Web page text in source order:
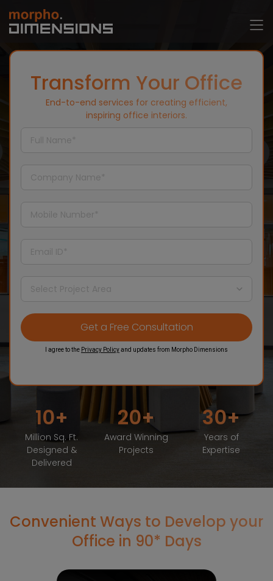
10
Million Sq. Ft.
Designed &
Delivered
20
Award Winning
Projects
30
Years of
Expertise
Transform Your Office
End-to-end services for creating efficient,
inspiring office interiors.
I agree to the Privacy Policyand updates from Morpho Dimensions
Convenient Ways to Develop your
Office in 90* Days